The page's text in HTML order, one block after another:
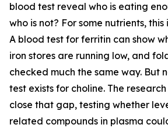
blood test reveal who is eating
who is not? For some nutrients,
A blood test for ferritin can show
iron stores are running low, and
checked much the same way. But
test exists for choline. The
close that gap, testing whether
related compounds in plasma